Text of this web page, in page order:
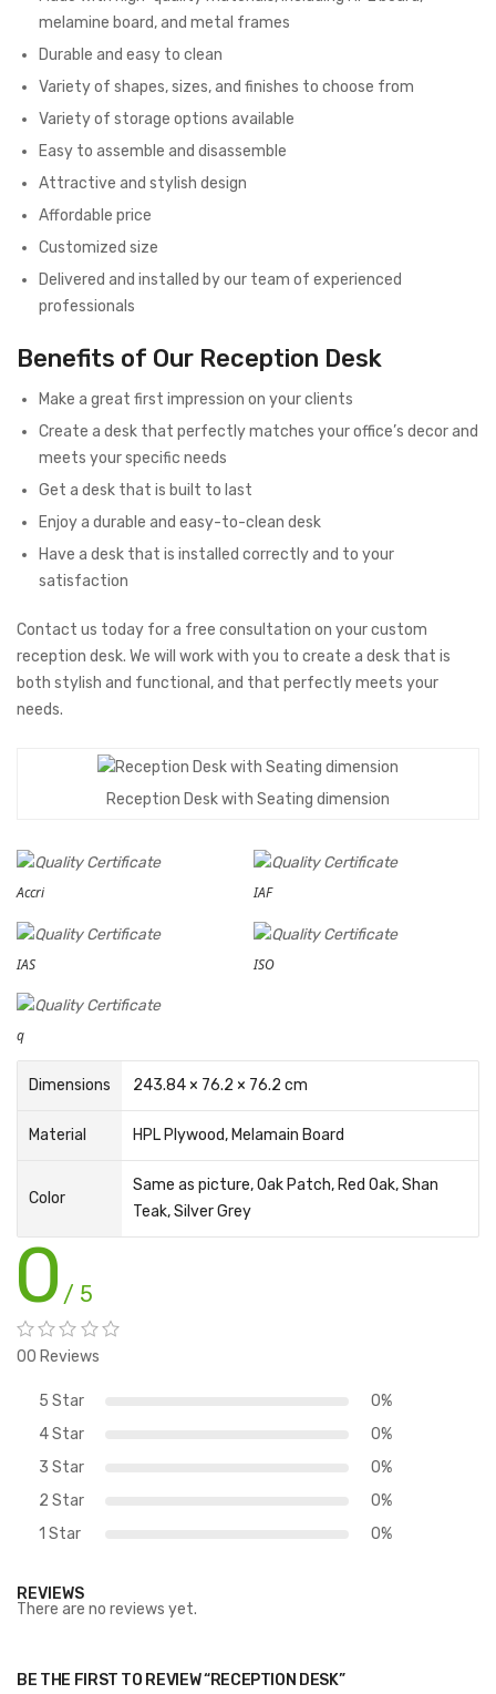
melamine board, and metal frames
Durable and easy to clean
Variety of shapes, sizes, and finishes to choose from
Variety of storage options available
Easy to assemble and disassemble
Attractive and stylish design
Affordable price
Customized size
Delivered and installed by our team of experienced
professionals
Benefits of Our Reception Desk
Make a great first impression on your clients
Create a desk that perfectly matches your office’s decor and
meets your specific needs
Get a desk that is built to last
Enjoy a durable and easy-to-clean desk
Have a desk that is installed correctly and to your
satisfaction
Contact us today for a free consultation on your custom
reception desk. We will work with you to create a desk that is
both stylish and functional, and that perfectly meets your
needs.
Reception Desk with Seating dimension
Accri IAF
IAS ISO
q
Dimensions 243.84 × 76.2 × 76.2 cm
Material HPL Plywood, Melamain Board
Color
Same as picture, Oak Patch, Red Oak, Shan
Teak, Silver Grey
0 / 5
00 Reviews
5 Star
0%
4 Star
0%
3 Star
0%
2 Star
0%
1 Star
0%
REVIEWS
There are no reviews yet.
BE THE FIRST TO REVIEW “RECEPTION DESK”